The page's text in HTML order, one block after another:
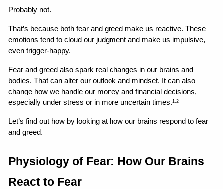
Probably not.
That’s because both fear and greed make us reactive. These
emotions tend to cloud our judgment and make us impulsive,
even trigger-happy.
Fear and greed also spark real changes in our brains and
bodies. That can alter our outlook and mindset. It can also
change how we handle our money and financial decisions,
especially under stress or in more uncertain times.1,2
Let’s find out how by looking at how our brains respond to fear
and greed.
Physiology of Fear: How Our Brains
React to Fear